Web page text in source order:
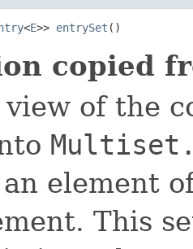
<E>> entrySet ()
copied
view of the
element
This